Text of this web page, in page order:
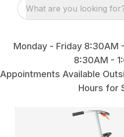
What are you looking
Monday - Friday 8:30AM
8:30AM -
Appointments Available
Hours for